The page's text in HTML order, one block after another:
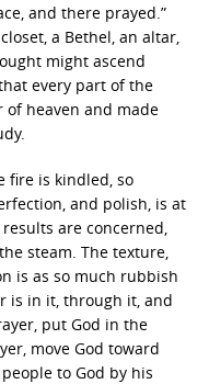
and there prayed.”
a Bethel, an altar,
might ascend
every part of the
heaven and made
fire is kindled, so
and polish, is at
are concerned,
steam. The texture,
is as so much rubbish
is in it, through it, and
put God in the
move God toward
to God by his